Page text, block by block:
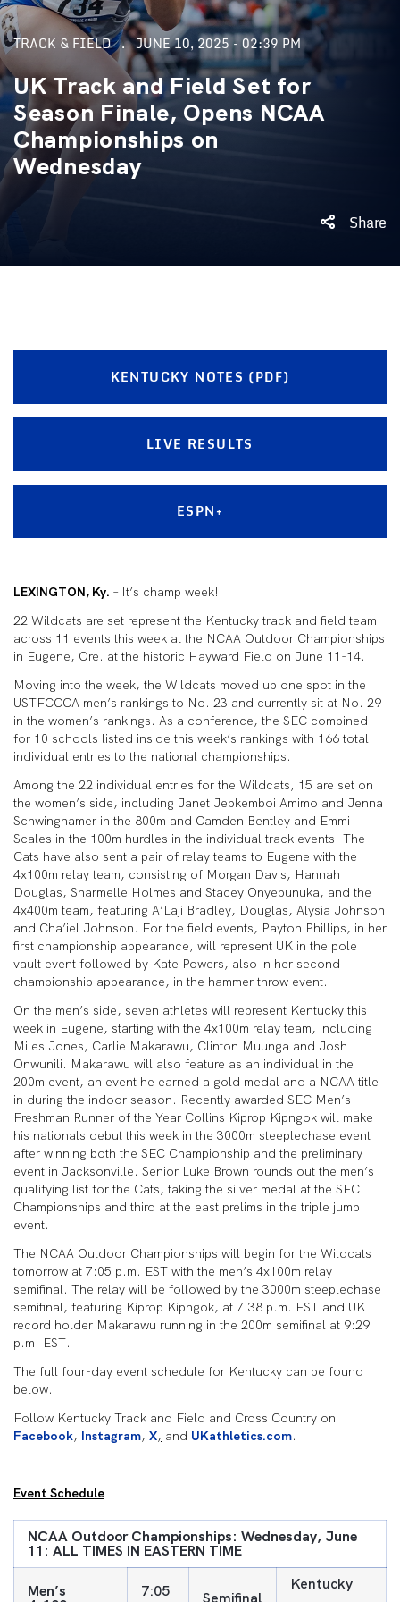
TRACK & FIELD JUNE 10, 2025 - 02:39 PM
UK Track and Field Set for
Season Finale, Opens NCAA
Championships on
Wednesday
Share
KENTUCKY NOTES (PDF)
LIVE RESULTS
ESPN+
LEXINGTON, Ky. – It’s champ week!
22 Wildcats are set represent the Kentucky track and field team
across 11 events this week at the NCAA Outdoor Championships
in Eugene, Ore. at the historic Hayward Field on June 11-14.
Moving into the week, the Wildcats moved up one spot in the
USTFCCCA men’s rankings to No. 23 and currently sit at No. 29
in the women’s rankings. As a conference, the SEC combined
for 10 schools listed inside this week’s rankings with 166 total
individual entries to the national championships.
Among the 22 individual entries for the Wildcats, 15 are set on
the women’s side, including Janet Jepkemboi Amimo and Jenna
Schwinghamer in the 800m and Camden Bentley and Emmi
Scales in the 100m hurdles in the individual track events. The
Cats have also sent a pair of relay teams to Eugene with the
4x100m relay team, consisting of Morgan Davis, Hannah
Douglas, Sharmelle Holmes and Stacey Onyepunuka, and the
4x400m team, featuring A’Laji Bradley, Douglas, Alysia Johnson
and Cha’iel Johnson. For the field events, Payton Phillips, in her
first championship appearance, will represent UK in the pole
vault event followed by Kate Powers, also in her second
championship appearance, in the hammer throw event.
On the men’s side, seven athletes will represent Kentucky this
week in Eugene, starting with the 4x100m relay team, including
Miles Jones, Carlie Makarawu, Clinton Muunga and Josh
Onwunili. Makarawu will also feature as an individual in the
200m event, an event he earned a gold medal and a NCAA title
in during the indoor season. Recently awarded SEC Men’s
Freshman Runner of the Year Collins Kiprop Kipngok will make
his nationals debut this week in the 3000m steeplechase event
after winning both the SEC Championship and the preliminary
event in Jacksonville. Senior Luke Brown rounds out the men’s
qualifying list for the Cats, taking the silver medal at the SEC
Championships and third at the east prelims in the triple jump
event.
The NCAA Outdoor Championships will begin for the Wildcats
tomorrow at 7:05 p.m. EST with the men’s 4x100m relay
semifinal. The relay will be followed by the 3000m steeplechase
semifinal, featuring Kiprop Kipngok, at 7:38 p.m. EST and UK
record holder Makarawu running in the 200m semifinal at 9:29
p.m. EST.
The full four-day event schedule for Kentucky can be found
below.
Follow Kentucky Track and Field and Cross Country on
Facebook, Instagram, X, and UKathletics.com.
Event Schedule
NCAA Outdoor Championships: Wednesday, June
11: ALL TIMES IN EASTERN TIME
Men’s 7:05 Semifinal
Kentucky